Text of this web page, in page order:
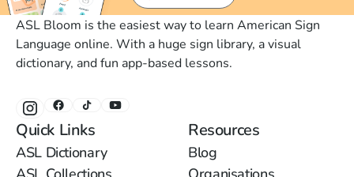
ASL Bloom is the easiest way to learn American Sign
Language online. With a huge sign library, a visual
dictionary, and fun app-based lessons.
Quick Links
ASL Dictionary
Resources
Blog